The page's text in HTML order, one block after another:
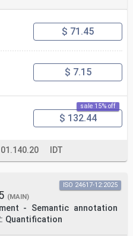
$ 71.45
$ 7.15
sale 15% off
$ 132.44
01.140.20 IDT
(MAIN)
- Semantic annotation
Quantification
ISO 24617-12:2025